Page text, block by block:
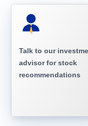
Talk to our
advisor for stock
recommendations